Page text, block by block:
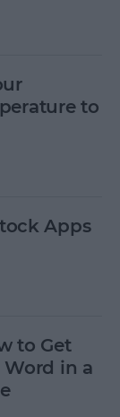
to
Apps
to Get
in a